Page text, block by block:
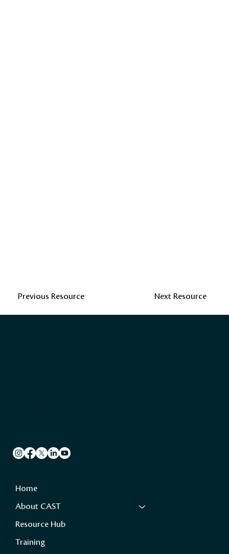
Previous Resource Next Resource
Home
About CAST
Resource Hub
Training